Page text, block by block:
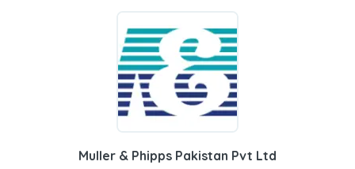
Muller & Phipps Pakistan Pvt Ltd